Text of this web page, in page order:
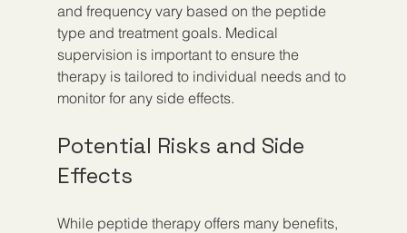
and frequency vary based on the peptide
type and treatment goals. Medical
supervision is important to ensure the
therapy is tailored to individual needs and to
monitor for any side effects.
Potential Risks and Side
Effects
While peptide therapy offers many benefits,